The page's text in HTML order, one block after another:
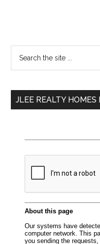
Primary
Sidebar
...
JLEE REALTY HOMES